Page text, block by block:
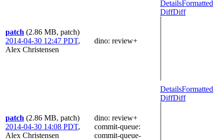
patch (2.86 MB, patch)
2014-04-30 12:47 PDT,
Alex Christensen
dino: review+
DetailsFormatted
DiffDiff
patch (2.86 MB, patch)
2014-04-30 14:08 PDT,
Alex Christensen
dino: review+
commit-queue:
commit-queue-
DetailsFormatted
DiffDiff